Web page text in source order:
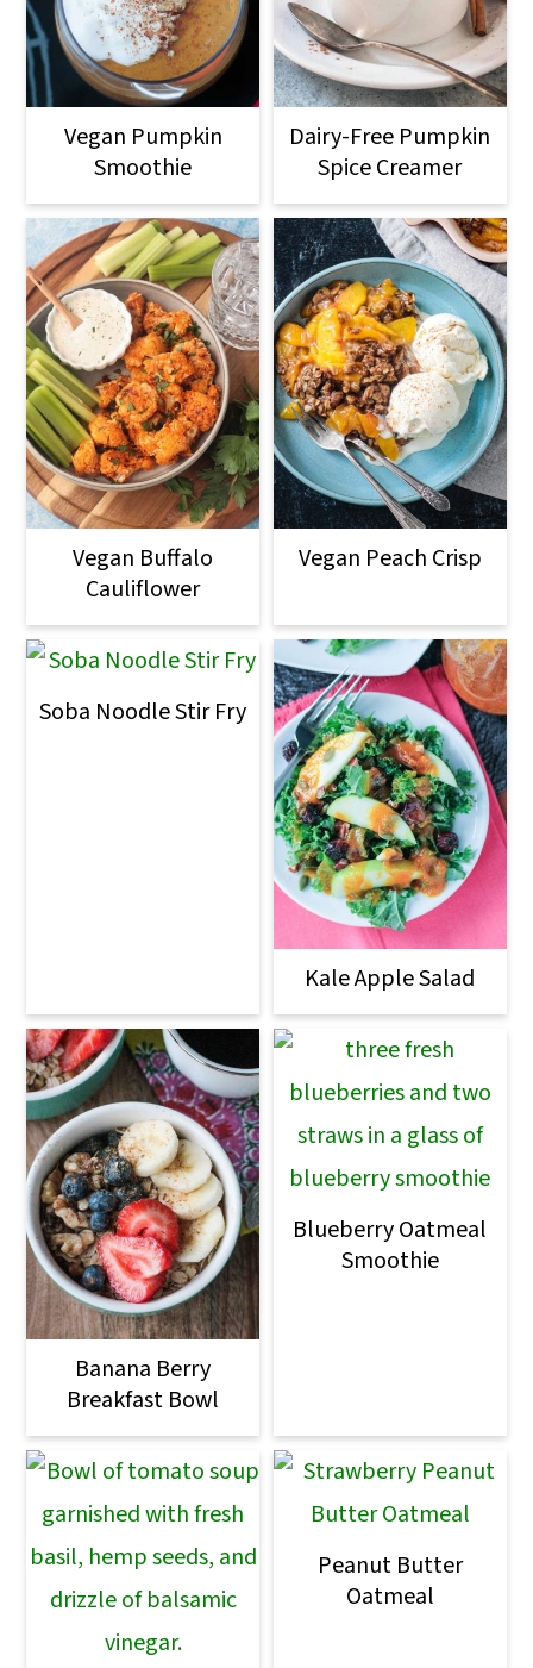
Vegan Pumpkin
Smoothie
Dairy-Free Pumpkin
Spice Creamer
Vegan Buffalo
Cauliflower
Vegan Peach Crisp
Soba Noodle Stir Fry
Kale Apple Salad
Banana Berry
Breakfast Bowl
Blueberry Oatmeal
Smoothie
Peanut Butter
Oatmeal